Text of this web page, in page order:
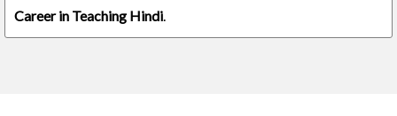
Career in Teaching Hindi.